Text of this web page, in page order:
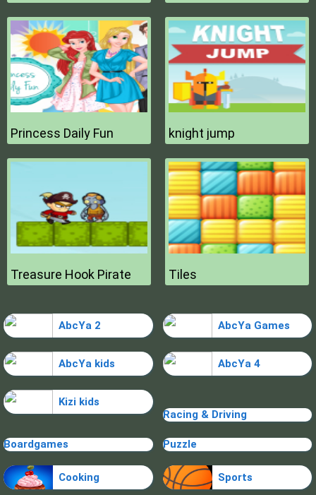
Princess Daily Fun knight jump
Treasure Hook Pirate Tiles
AbcYa 2 AbcYa Games
AbcYa kids AbcYa 4
Kizi kids
Racing & Driving
Boardgames Puzzle
Cooking Sports